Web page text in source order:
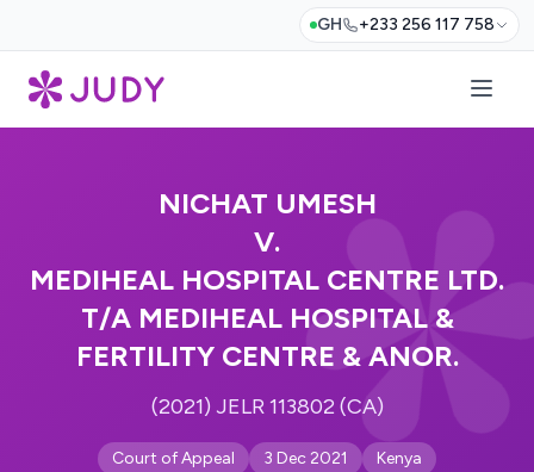
GH +233 256 117 758
NICHAT UMESH
V.
MEDIHEAL HOSPITAL CENTRE LTD.
T/A MEDIHEAL HOSPITAL &
FERTILITY CENTRE & ANOR.
(2021) JELR 113802 (CA)
Court of Appeal 3 Dec 2021 Kenya